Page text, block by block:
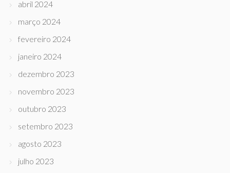
abril 2024
março 2024
fevereiro 2024
janeiro 2024
dezembro 2023
novembro 2023
outubro 2023
setembro 2023
agosto 2023
julho 2023